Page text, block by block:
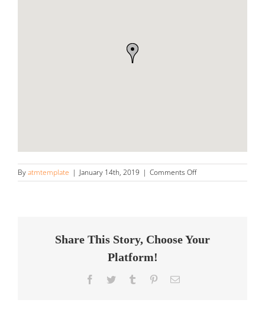
Byatmtemplate | January 14th, 2019 | Comments Offon
Detailership
Share This Story, Choose Your
Platform!
Facebook
Twitter Tumblr PinterestEmail